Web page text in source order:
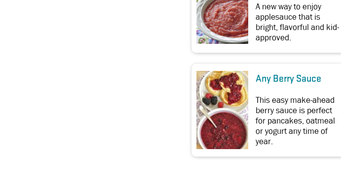
A new way to enjoy
applesauce that is
bright, flavorful and kid-
approved.
Any Berry Sauce
This easy make-ahead
berry sauce is perfect
for pancakes, oatmeal
or yogurt any time of
year.